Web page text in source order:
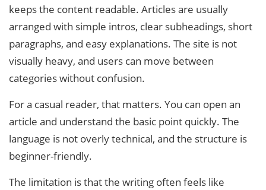
keeps the content readable. Articles are usually
arranged with simple intros, clear subheadings, short
paragraphs, and easy explanations. The site is not
visually heavy, and users can move between
categories without confusion.
For a casual reader, that matters. You can open an
article and understand the basic point quickly. The
language is not overly technical, and the structure is
beginner-friendly.
The limitation is that the writing often feels like